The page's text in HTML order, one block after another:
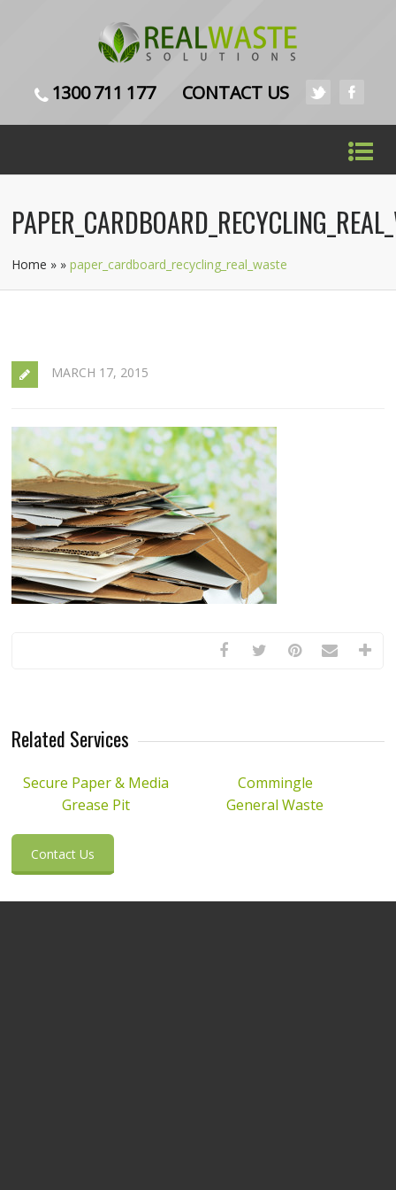
1300 711 177 CONTACT US
Home » »paper_cardboard_recycling_real_waste
MARCH 17, 2015
Related Services
Secure Paper & Media
Commingle
Grease Pit
General Waste
Contact Us